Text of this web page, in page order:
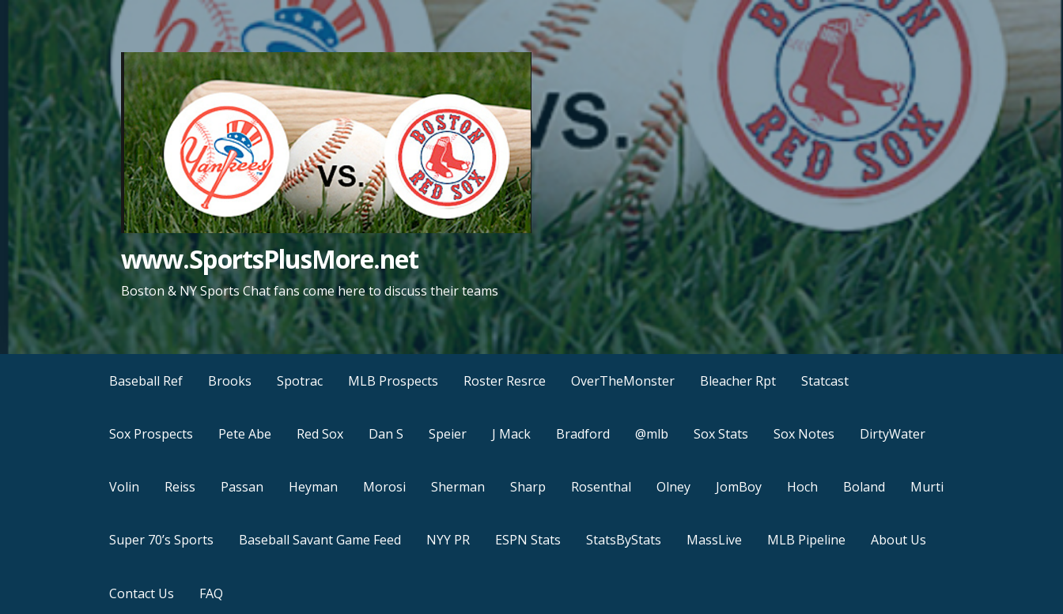
www.SportsPlusMore.net
Boston & NY Sports Chat fans come here to discuss their teams
Baseball Ref Brooks Spotrac MLB Prospects Roster Resrce OverTheMonster Bleacher Rpt Statcast
Sox Prospects Pete Abe Red Sox Dan S Speier J Mack Bradford @mlb Sox Stats Sox Notes DirtyWater
Volin Reiss Passan Heyman Morosi Sherman Sharp Rosenthal Olney JomBoy Hoch Boland Murti
Super 70’s Sports Baseball Savant Game Feed NYY PR ESPN Stats StatsByStats MassLive MLB Pipeline About Us
Contact Us FAQ